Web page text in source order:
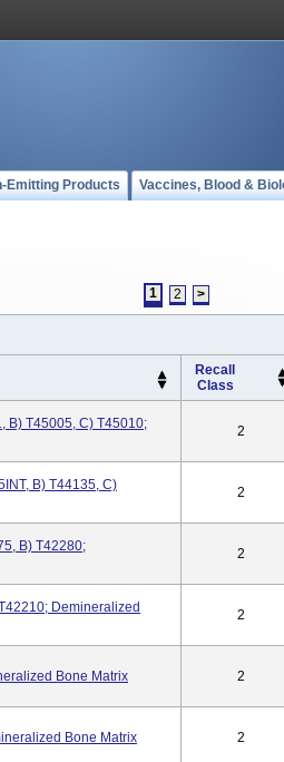
Emitting Products Vaccines, Blood &
1 2 >
Recall
Class
B) T45005, C) T45010;
2
B) T44135, C)
2
B) T42280;
2
Demineralized
2
Bone Matrix 2
Bone Matrix 2